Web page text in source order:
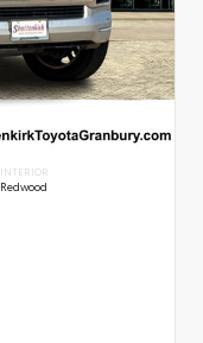
INTERIOR
Redwood